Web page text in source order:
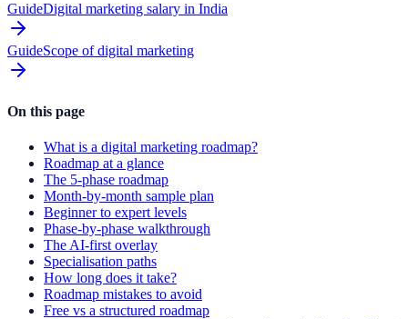
GuideDigital marketing salary in India
GuideScope of digital marketing
On this page
What is a digital marketing roadmap?
Roadmap at a glance
The 5-phase roadmap
Month-by-month sample plan
Beginner to expert levels
Phase-by-phase walkthrough
The AI-first overlay
Specialisation paths
How long does it take?
Roadmap mistakes to avoid
Free vs a structured roadmap